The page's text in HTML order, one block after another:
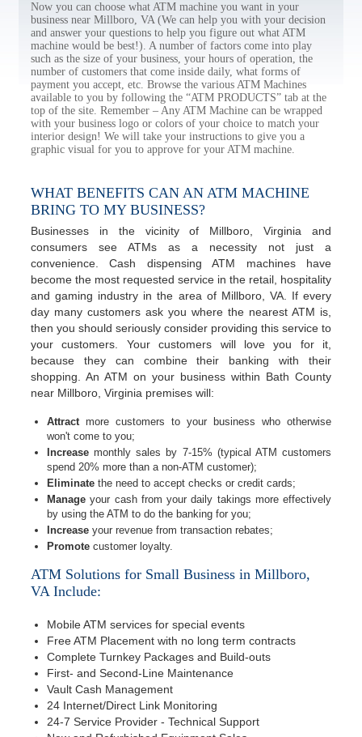
Now you can choose what ATM machine you want in your
business near Millboro, VA (We can help you with your decision
and answer your questions to help you figure out what ATM
machine would be best!). A number of factors come into play
such as the size of your business, your hours of operation, the
number of customers that come inside daily, what forms of
payment you accept, etc. Browse the various ATM Machines
available to you by following the “ATM PRODUCTS” tab at the
top of the site. Remember – Any ATM Machine can be wrapped
with your business logo or colors of your choice to match your
interior design! We will take your instructions to give you a
graphic visual for you to approve for your ATM machine.
WHAT BENEFITS CAN AN ATM MACHINE
BRING TO MY BUSINESS?
Businesses in the vicinity of Millboro, Virginia and
consumers see ATMs as a necessity not just a
convenience. Cash dispensing ATM machines have
become the most requested service in the retail, hospitality
and gaming industry in the area of Millboro, VA. If every
day many customers ask you where the nearest ATM is,
then you should seriously consider providing this service to
your customers. Your customers will love you for it,
because they can combine their banking with their
shopping. An ATM on your business within Bath County
near Millboro, Virginia premises will:
Attractmore customers to your business who otherwise
won't come to you;
Increase monthly sales by 7-15% (typical ATM customers
spend 20% more than a non-ATM customer);
Eliminate the need to accept checks or credit cards;
Manage your cash from your daily takings more effectively
by using the ATM to do the banking for you;
Increase your revenue from transaction rebates;
Promote customer loyalty.
ATM Solutions for Small Business in Millboro,
VA Include:
Mobile ATM services for special events
Free ATM Placement with no long term contracts
Complete Turnkey Packages and Build-outs
First- and Second-Line Maintenance
Vault Cash Management
24 Internet/Direct Link Monitoring
24-7 Service Provider - Technical Support